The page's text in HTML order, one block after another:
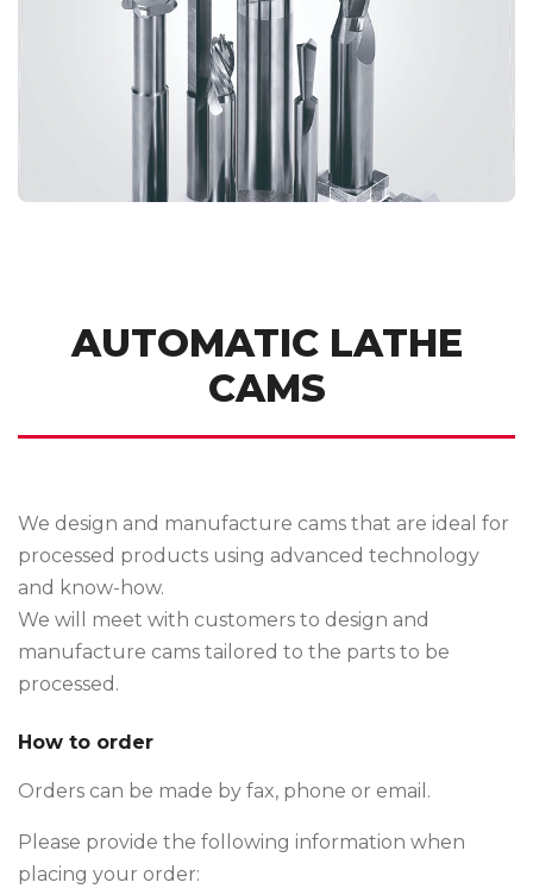
AUTOMATIC LATHE
CAMS
We design and manufacture cams that are ideal for
processed products using advanced technology
and know-how.
We will meet with customers to design and
manufacture cams tailored to the parts to be
processed.
How to order
Orders can be made by fax, phone or email.
Please provide the following information when
placing your order: